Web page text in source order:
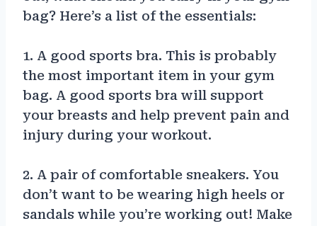
bag? Here’s a list of the essentials:
1. A good sports bra. This is probably
the most important item in your gym
bag. A good sports bra will support
your breasts and help prevent pain and
injury during your workout.
2. A pair of comfortable sneakers. You
don’t want to be wearing high heels or
sandals while you’re working out! Make